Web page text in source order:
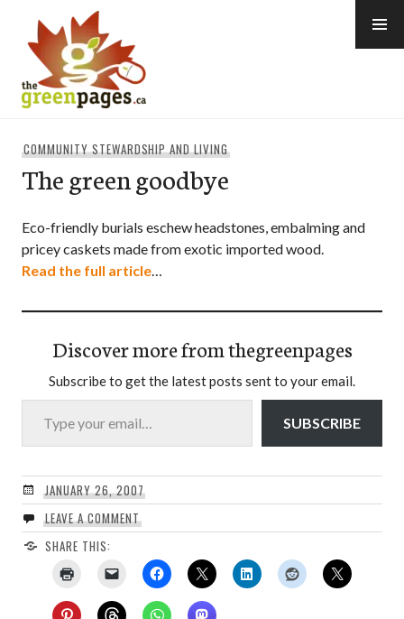
content
COMMUNITY STEWARDSHIP AND LIVING
The green goodbye
Eco-friendly burials eschew headstones, embalming and
pricey caskets made from exotic imported wood.
Read the full article…
Discover more from thegreenpages
Subscribe to get the latest posts sent to your email.
Type your email…
SUBSCRIBE
JANUARY 26, 2007
LEAVE A COMMENT
SHARE THIS: